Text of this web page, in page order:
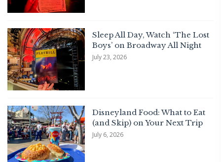
Sleep All Day, Watch ‘The Lost
Boys’ on Broadway All Night
July 23, 2026
Disneyland Food: What to Eat
(and Skip) on Your Next Trip
July 6, 2026